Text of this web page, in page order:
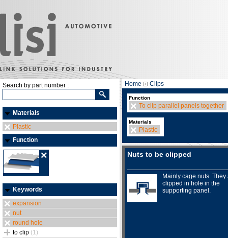
Search by part number :
Materials
Plastic
Function
Keywords
expansion
nut
round hole
to clip (1)
Home Clips
Function
To clip parallel panels together
Materials
Plastic
Nuts to be clipped
Mainly cage nuts. They
clipped in hole in the
supporting panel.